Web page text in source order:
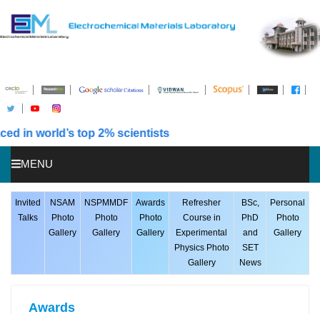
world’s top 2% scientists
MENU
HOME
ABOUT US
PUBLICATIONS
AWARDS
Invited
Talks
NSAM
Photo
Gallery
NSPMMDF
Photo
Gallery
Awards
Photo
Gallery
Refresher
Course in
Experimental
Physics Photo
Gallery
BSc,
PhD
and
SET
News
Personal
Photo
Gallery
Awards